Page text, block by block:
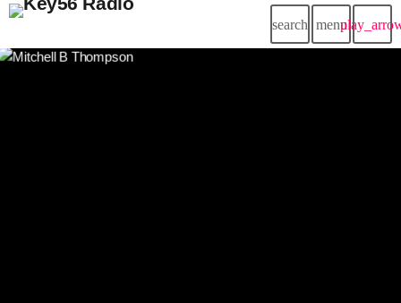
search menu